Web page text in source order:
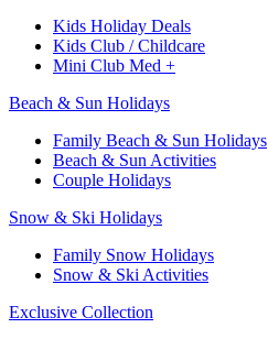
Kids Holiday Deals​
Kids Club / Childcare​
Mini Club Med +​
Beach & Sun Holidays
Family Beach & Sun Holidays​
​Beach & Sun Activities​
Couple Holidays​
Snow & Ski Holidays​
Family Snow Holidays​
​Snow & Ski Activities​
Exclusive Collection